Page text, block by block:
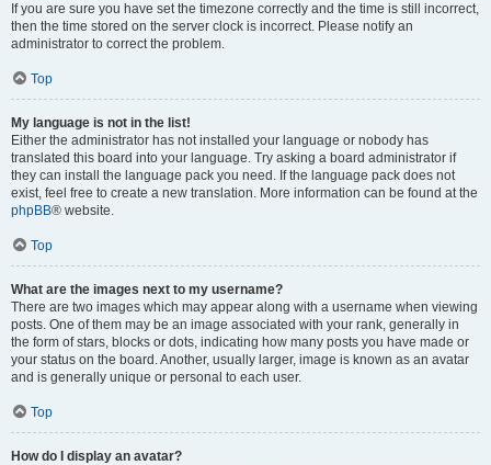
If you are sure you have set the timezone correctly and the time is still incorrect,
then the time stored on the server clock is incorrect. Please notify an
administrator to correct the problem.
Top
My language is not in the list!
Either the administrator has not installed your language or nobody has
translated this board into your language. Try asking a board administrator if
they can install the language pack you need. If the language pack does not
exist, feel free to create a new translation. More information can be found at the
phpBB® website.
Top
What are the images next to my username?
There are two images which may appear along with a username when viewing
posts. One of them may be an image associated with your rank, generally in
the form of stars, blocks or dots, indicating how many posts you have made or
your status on the board. Another, usually larger, image is known as an avatar
and is generally unique or personal to each user.
Top
How do I display an avatar?